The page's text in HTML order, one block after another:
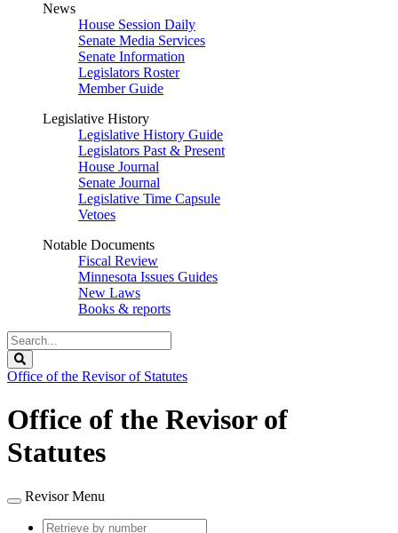
News
House Session Daily
Senate Media Services
Senate Information
Legislators Roster
Member Guide
Legislative History
Legislative History Guide
Legislators Past & Present
House Journal
Senate Journal
Legislative Time Capsule
Vetoes
Notable Documents
Fiscal Review
Minnesota Issues Guides
New Laws
Books & reports
Search
Legislature
Office of the Revisor of Statutes
Office of the Revisor of
Statutes
Revisor Menu
Retrieve